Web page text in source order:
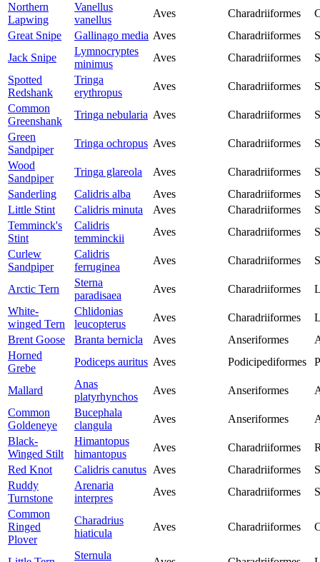
Northern
Lapwing
Vanellus
vanellus
Aves Charadriiformes
Great Snipe
Gallinago media Aves Charadriiformes
Jack Snipe
Lymnocryptes
minimus
Aves Charadriiformes
Spotted
Redshank
Tringa
erythropus
Aves Charadriiformes
Common
Greenshank
Tringa nebularia Aves Charadriiformes
Green
Sandpiper
Tringa ochropus Aves Charadriiformes
Wood
Sandpiper
Tringa glareola Aves Charadriiformes
Sanderling
Calidris alba Aves Charadriiformes
Little Stint
Calidris minuta Aves Charadriiformes
Temminck's
Stint
Calidris
temminckii
Aves Charadriiformes
Curlew
Sandpiper
Calidris
ferruginea
Aves Charadriiformes
Arctic Tern
Sterna
paradisaea
Aves Charadriiformes
White-
winged Tern
Chlidonias
leucopterus
Aves Charadriiformes
Brent Goose
Branta bernicla Aves Anseriformes
Horned
Grebe
Podiceps auritus Aves Podicipediformes
Mallard
Anas
platyrhynchos
Aves Anseriformes
Common
Goldeneye
Bucephala
clangula
Aves Anseriformes
Black-
Winged Stilt
Himantopus
himantopus
Aves Charadriiformes
Red Knot
Calidris canutus Aves Charadriiformes
Ruddy
Turnstone
Arenaria
interpres
Aves Charadriiformes
Common
Ringed
Plover
Charadrius
hiaticula
Aves Charadriiformes
Sternula